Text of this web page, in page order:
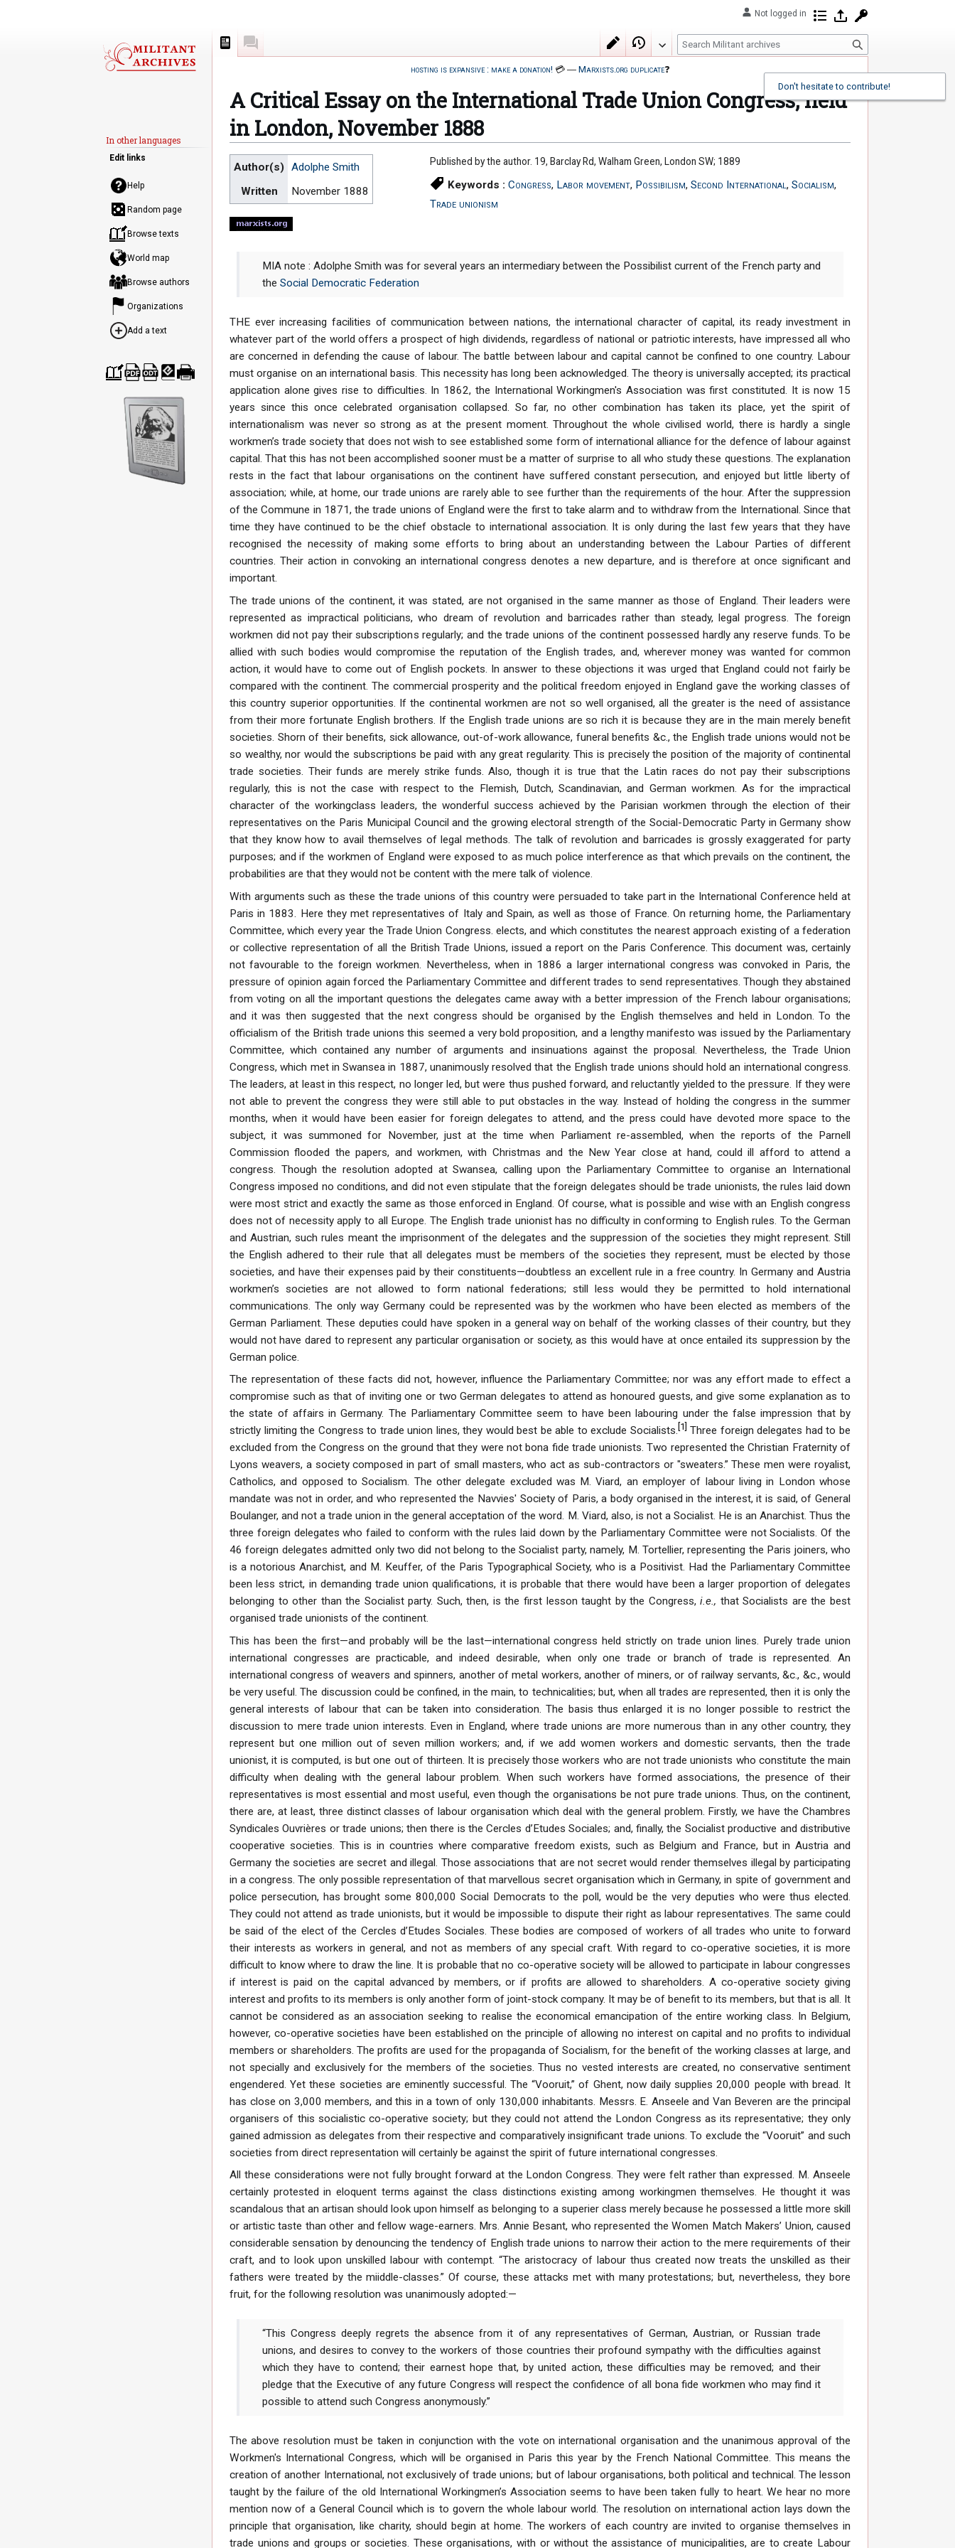
hosting is expansive : make a donation!💳― Marxists.org duplicate❓
A Critical Essay on the International Trade Union Congress, held
in London, November 1888
Jump
navigation
Jump
search
Author(s) Adolphe Smith
Written
November 1888
Published by the author. 19, Barclay Rd, Walham Green, London SW; 1889
Keywords :Congress, Labor movement, Possibilism,Second International,Socialism,
Trade unionism
MIA note : Adolphe Smith was for several years an intermediary between the Possibilist current of the French party and
the Social Democratic Federation
THE ever increasing facilities of communication between nations, the international character of capital, its ready investment in
whatever part of the world offers a prospect of high dividends, regardless of national or patriotic interests, have impressed all who
are concerned in defending the cause of labour. The battle between labour and capital cannot be confined to one country. Labour
must organise on an international basis. This necessity has long been acknowledged. The theory is universally accepted; its practical
application alone gives rise to difficulties. In 1862, the International Workingmen's Association was first constituted. It is now 15
years since this once celebrated organisation collapsed. So far, no other combination has taken its place, yet the spirit of
internationalism was never so strong as at the present moment. Throughout the whole civilised world, there is hardly a single
workmen’s trade society that does not wish to see established some form of international alliance for the defence of labour against
capital. That this has not been accomplished sooner must be a matter of surprise to all who study these questions. The explanation
rests in the fact that labour organisations on the continent have suffered constant persecution, and enjoyed but little liberty of
association; while, at home, our trade unions are rarely able to see further than the requirements of the hour. After the suppression
of the Commune in 1871, the trade unions of England were the first to take alarm and to withdraw from the International. Since that
time they have continued to be the chief obstacle to international association. It is only during the last few years that they have
recognised the necessity of making some efforts to bring about an understanding between the Labour Parties of different
countries. Their action in convoking an international congress denotes a new departure, and is therefore at once significant and
important.
The trade unions of the continent, it was stated, are not organised in the same manner as those of England. Their leaders were
represented as impractical politicians, who dream of revolution and barricades rather than steady, legal progress. The foreign
workmen did not pay their subscriptions regularly; and the trade unions of the continent possessed hardly any reserve funds. To be
allied with such bodies would compromise the reputation of the English trades, and, wherever money was wanted for common
action, it would have to come out of English pockets. In answer to these objections it was urged that England could not fairly be
compared with the continent. The commercial prosperity and the political freedom enjoyed in England gave the working classes of
this country superior opportunities. If the continental workmen are not so well organised, all the greater is the need of assistance
from their more fortunate English brothers. If the English trade unions are so rich it is because they are in the main merely benefit
societies. Shorn of their benefits, sick allowance, out-of-work allowance, funeral benefits &c., the English trade unions would not be
so wealthy, nor would the subscriptions be paid with any great regularity. This is precisely the position of the majority of continental
trade societies. Their funds are merely strike funds. Also, though it is true that the Latin races do not pay their subscriptions
regularly, this is not the case with respect to the Flemish, Dutch, Scandinavian, and German workmen. As for the impractical
character of the workingclass leaders, the wonderful success achieved by the Parisian workmen through the election of their
representatives on the Paris Municipal Council and the growing electoral strength of the Social-Democratic Party in Germany show
that they know how to avail themselves of legal methods. The talk of revolution and barricades is grossly exaggerated for party
purposes; and if the workmen of England were exposed to as much police interference as that which prevails on the continent, the
probabilities are that they would not be content with the mere talk of violence.
With arguments such as these the trade unions of this country were persuaded to take part in the International Conference held at
Paris in 1883. Here they met representatives of Italy and Spain, as well as those of France. On returning home, the Parliamentary
Committee, which every year the Trade Union Congress. elects, and which constitutes the nearest approach existing of a federation
or collective representation of all the British Trade Unions, issued a report on the Paris Conference. This document was, certainly
not favourable to the foreign workmen. Nevertheless, when in 1886 a larger international congress was convoked in Paris, the
pressure of opinion again forced the Parliamentary Committee and different trades to send representatives. Though they abstained
from voting on all the important questions the delegates came away with a better impression of the French labour organisations;
and it was then suggested that the next congress should be organised by the English themselves and held in London. To the
officialism of the British trade unions this seemed a very bold proposition, and a lengthy manifesto was issued by the Parliamentary
Committee, which contained any number of arguments and insinuations against the proposal. Nevertheless, the Trade Union
Congress, which met in Swansea in 1887, unanimously resolved that the English trade unions should hold an international congress.
The leaders, at least in this respect, no longer led, but were thus pushed forward, and reluctantly yielded to the pressure. If they were
not able to prevent the congress they were still able to put obstacles in the way. Instead of holding the congress in the summer
months, when it would have been easier for foreign delegates to attend, and the press could have devoted more space to the
subject, it was summoned for November, just at the time when Parliament re-assembled, when the reports of the Parnell
Commission flooded the papers, and workmen, with Christmas and the New Year close at hand, could ill afford to attend a
congress. Though the resolution adopted at Swansea, calling upon the Parliamentary Committee to organise an International
Congress imposed no conditions, and did not even stipulate that the foreign delegates should be trade unionists, the rules laid down
were most strict and exactly the same as those enforced in England. Of course, what is possible and wise with an English congress
does not of necessity apply to all Europe. The English trade unionist has no difficulty in conforming to English rules. To the German
and Austrian, such rules meant the imprisonment of the delegates and the suppression of the societies they might represent. Still
the English adhered to their rule that all delegates must be members of the societies they represent, must be elected by those
societies, and have their expenses paid by their constituents—doubtless an excellent rule in a free country. In Germany and Austria
workmen’s societies are not allowed to form national federations; still less would they be permitted to hold international
communications. The only way Germany could be represented was by the workmen who have been elected as members of the
German Parliament. These deputies could have spoken in a general way on behalf of the working classes of their country, but they
would not have dared to represent any particular organisation or society, as this would have at once entailed its suppression by the
German police.
The representation of these facts did not, however, influence the Parliamentary Committee; nor was any effort made to effect a
compromise such as that of inviting one or two German delegates to attend as honoured guests, and give some explanation as to
the state of affairs in Germany. The Parliamentary Committee seem to have been labouring under the false impression that by
strictly limiting the Congress to trade union lines, they would best be able to exclude Socialists. 1 Three foreign delegates had to be
excluded from the Congress on the ground that they were not bona fide trade unionists. Two represented the Christian Fraternity of
Lyons weavers, a society composed in part of small masters, who act as sub-contractors or "sweaters.” These men were royalist,
Catholics, and opposed to Socialism. The other delegate excluded was M. Viard, an employer of labour living in London whose
mandate was not in order, and who represented the Navvies' Society of Paris, a body organised in the interest, it is said, of General
Boulanger, and not a trade union in the general acceptation of the word. M. Viard, also, is not a Socialist. He is an Anarchist. Thus the
three foreign delegates who failed to conform with the rules laid down by the Parliamentary Committee were not Socialists. Of the
46 foreign delegates admitted only two did not belong to the Socialist party, namely, M. Tortellier, representing the Paris joiners, who
is a notorious Anarchist, and M. Keuffer, of the Paris Typographical Society, who is a Positivist. Had the Parliamentary Committee
been less strict, in demanding trade union qualifications, it is probable that there would have been a larger proportion of delegates
belonging to other than the Socialist party. Such, then, is the first lesson taught by the Congress,i.e., that Socialists are the best
organised trade unionists of the continent.
This has been the first—and probably will be the last—international congress held strictly on trade union lines. Purely trade union
international congresses are practicable, and indeed desirable, when only one trade or branch of trade is represented. An
international congress of weavers and spinners, another of metal workers, another of miners, or of railway servants, &c., &c., would
be very useful. The discussion could be confined, in the main, to technicalities; but, when all trades are represented, then it is only the
general interests of labour that can be taken into consideration. The basis thus enlarged it is no longer possible to restrict the
discussion to mere trade union interests. Even in England, where trade unions are more numerous than in any other country, they
represent but one million out of seven million workers; and, if we add women workers and domestic servants, then the trade
unionist, it is computed, is but one out of thirteen. It is precisely those workers who are not trade unionists who constitute the main
difficulty when dealing with the general labour problem. When such workers have formed associations, the presence of their
representatives is most essential and most useful, even though the organisations be not pure trade unions. Thus, on the continent,
there are, at least, three distinct classes of labour organisation which deal with the general problem. Firstly, we have the Chambres
Syndicales Ouvrières or trade unions; then there is the Cercles d’Etudes Sociales; and, finally, the Socialist productive and distributive
cooperative societies. This is in countries where comparative freedom exists, such as Belgium and France, but in Austria and
Germany the societies are secret and illegal. Those associations that are not secret would render themselves illegal by participating
in a congress. The only possible representation of that marvellous secret organisation which in Germany, in spite of government and
police persecution, has brought some 800,000 Social Democrats to the poll, would be the very deputies who were thus elected.
They could not attend as trade unionists, but it would be impossible to dispute their right as labour representatives. The same could
be said of the elect of the Cercles d’Etudes Sociales. These bodies are composed of workers of all trades who unite to forward
their interests as workers in general, and not as members of any special craft. With regard to co-operative societies, it is more
difficult to know where to draw the line. It is probable that no co-operative society will be allowed to participate in labour congresses
if interest is paid on the capital advanced by members, or if profits are allowed to shareholders. A co-operative society giving
interest and profits to its members is only another form of joint-stock company. It may be of benefit to its members, but that is all. It
cannot be considered as an association seeking to realise the economical emancipation of the entire working class. In Belgium,
however, co-operative societies have been established on the principle of allowing no interest on capital and no profits to individual
members or shareholders. The profits are used for the propaganda of Socialism, for the benefit of the working classes at large, and
not specially and exclusively for the members of the societies. Thus no vested interests are created, no conservative sentiment
engendered. Yet these societies are eminently successful. The “Vooruit,” of Ghent, now daily supplies 20,000 people with bread. It
has close on 3,000 members, and this in a town of only 130,000 inhabitants. Messrs. E. Anseele and Van Beveren are the principal
organisers of this socialistic co-operative society; but they could not attend the London Congress as its representative; they only
gained admission as delegates from their respective and comparatively insignificant trade unions. To exclude the “Vooruit” and such
societies from direct representation will certainly be against the spirit of future international congresses.
All these considerations were not fully brought forward at the London Congress. They were felt rather than expressed. M. Anseele
certainly protested in eloquent terms against the class distinctions existing among workingmen themselves. He thought it was
scandalous that an artisan should look upon himself as belonging to a superier class merely because he possessed a little more skill
or artistic taste than other and fellow wage-earners. Mrs. Annie Besant, who represented the Women Match Makers’ Union, caused
considerable sensation by denouncing the tendency of English trade unions to narrow their action to the mere requirements of their
craft, and to look upon unskilled labour with contempt. “The aristocracy of labour thus created now treats the unskilled as their
fathers were treated by the miiddle-classes.” Of course, these attacks met with many protestations; but, nevertheless, they bore
fruit, for the following resolution was unanimously adopted:—
“This Congress deeply regrets the absence from it of any representatives of German, Austrian, or Russian trade
unions, and desires to convey to the workers of those countries their profound sympathy with the difficulties against
which they have to contend; their earnest hope that, by united action, these difficulties may be removed; and their
pledge that the Executive of any future Congress will respect the confidence of all bona fide workmen who may find it
possible to attend such Congress anonymously.”
The above resolution must be taken in conjunction with the vote on international organisation and the unanimous approval of the
Workmen's International Congress, which will be organised in Paris this year by the French National Committee. This means the
creation of another International, not exclusively of trade unions; but of labour organisations, both political and technical. The lesson
taught by the failure of the old International Workingmen’s Association seems to have been taken fully to heart. We hear no more
mention now of a General Council which is to govern the whole labour world. The resolution on international action lays down the
principle that organisation, like charity, should begin at home. The workers of each country are invited to organise themselves in
trade unions and groups or societies. These organisations, with or without the assistance of municipalities, are to create Labour
Not logged in Contributions
Log in
Page Edit View history
S
e
r
c
Help
Random page
Browse texts
World map
Browse authors
Organizations
Add a text
nloa
d as
PDF
nloa
d as
ODT
nloa
d as
EPU
B
able
vers
ion
In other languages
Edit links